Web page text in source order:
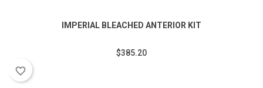
IMPERIAL BLEACHED ANTERIOR KIT
$385.20
favorite_border